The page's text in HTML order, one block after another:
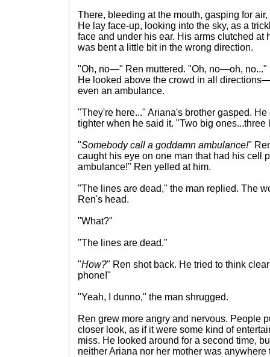
There, bleeding at the mouth, gasping for
He lay face-up, looking into the sky, as a
face and under his ear. His arms clutched at
was bent a little bit in the wrong direction.
"Oh, no—" Ren muttered. "Oh, no—oh, no..."
He looked above the crowd in all
even an ambulance.
"They're here..." Ariana's brother gasped.
tighter when he said it. "Two big ones...three
"Somebody call a goddamn ambulance!"
caught his eye on one man that had his cell
ambulance!" Ren yelled at him.
"The lines are dead," the man replied. The
Ren's head.
"What?"
"The lines are dead."
"How?" Ren shot back. He tried to think
phone!"
"Yeah, I dunno," the man shrugged.
Ren grew more angry and nervous. People
closer look, as if it were some kind of
miss. He looked around for a second time,
neither Ariana nor her mother was anywhere